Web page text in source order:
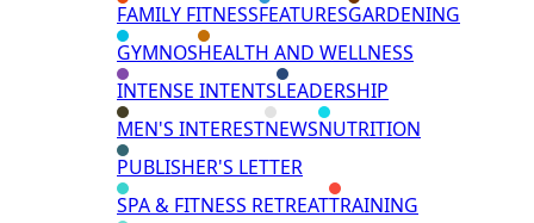
FAMILY FITNESSFEATURESGARDENING
GYMNOSHEALTH AND WELLNESS
INTENSE INTENTSLEADERSHIP
MEN'S INTERESTNEWSNUTRITION
PUBLISHER'S LETTER
SPA & FITNESS RETREATTRAINING